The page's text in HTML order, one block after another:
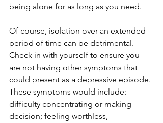
being alone for as long as you need.
Of course, isolation over an extended
period of time can be detrimental.
Check in with yourself to ensure you
are not having other symptoms that
could present as a depressive episode.
These symptoms would include:
difficulty concentrating or making
decision; feeling worthless,